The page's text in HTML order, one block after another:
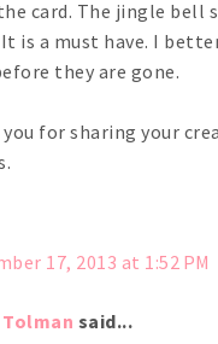
card. The jingle bell
is a must have. I
they are gone.
for sharing your
17, 2013 at 1:52 PM
said...